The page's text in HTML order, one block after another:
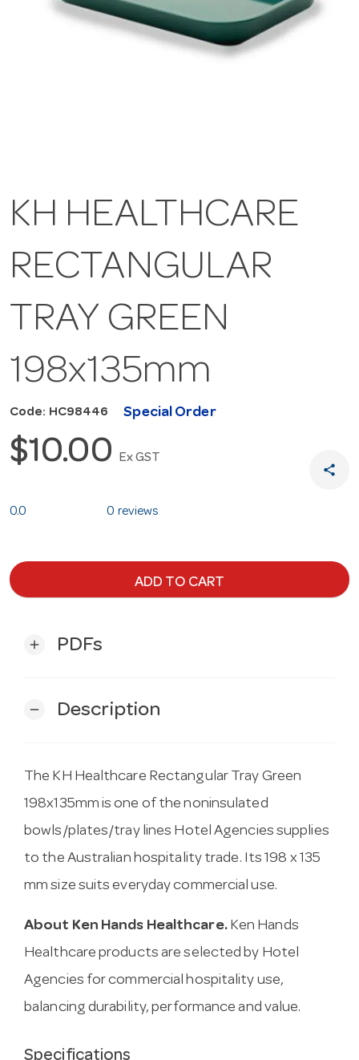
KH HEALTHCARE
RECTANGULAR
TRAY GREEN
198x135mm
Code: HC98446 Special Order
$10.00 Ex GST
share
0.0 0 reviews
ADD TO CART
add PDFs
remove Description
The KH Healthcare Rectangular Tray Green
198x135mm is one of the noninsulated
bowls/plates/tray lines Hotel Agencies supplies
to the Australian hospitality trade. Its 198 x 135
mm size suits everyday commercial use.
About Ken Hands Healthcare.Ken Hands
Healthcare products are selected by Hotel
Agencies for commercial hospitality use,
balancing durability, performance and value.
Specifications